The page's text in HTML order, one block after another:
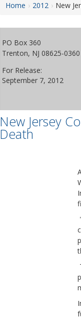
Home 2012 New
PO Box 360
Trenton, NJ 08625-0360
For Release:
September 7, 2012
New Jersey
Death